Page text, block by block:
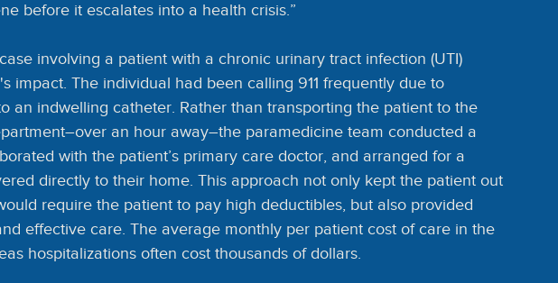
before it escalates into a health crisis.”
involving a patient with a chronic urinary tract infection (UTI)
impact. The individual had been calling 911 frequently due to
an indwelling catheter. Rather than transporting the patient to the
an hour away–the paramedicine team conducted a
with the patient’s primary care doctor, and arranged for a
directly to their home. This approach not only kept the patient out
require the patient to pay high deductibles, but also provided
effective care. The average monthly per patient cost of care in the
hospitalizations often cost thousands of dollars.